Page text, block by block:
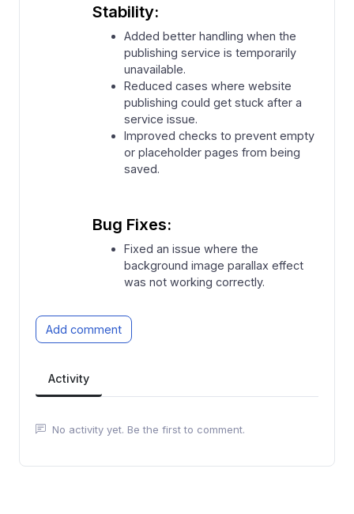
Stability:
Added better handling when the
publishing service is temporarily
unavailable.
Reduced cases where website
publishing could get stuck after a
service issue.
⁠Improved checks to prevent empty
or placeholder pages from being
saved.
Bug Fixes:
⁠Fixed an issue where the
background image parallax effect
was not working correctly.
Add comment
Activity
No activity yet. Be the first to comment.